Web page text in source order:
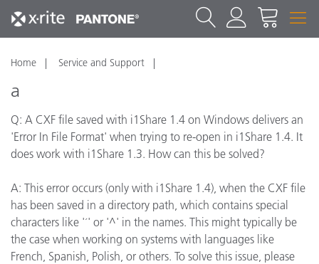
Home Service and Support
a
Q: A CXF file saved with i1Share 1.4 on Windows delivers an
'Error In File Format' when trying to re-open in i1Share 1.4. It
does work with i1Share 1.3. How can this be solved?
A: This error occurs (only with i1Share 1.4), when the CXF file
has been saved in a directory path, which contains special
characters like '´' or '^' in the names. This might typically be
the case when working on systems with languages like
French, Spanish, Polish, or others. To solve this issue, please